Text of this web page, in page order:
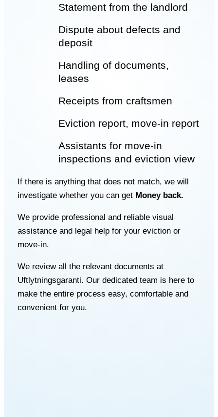
Statement from the landlord
Dispute about defects and
deposit
Handling of documents,
leases
Receipts from craftsmen
Eviction report, move-in report
Assistants for move-in
inspections and eviction view
If there is anything that does not match, we will
investigate whether you can get Money back.
We provide professional and reliable visual
assistance and legal help for your eviction or
move-in.
We review all the relevant documents at
Uftlytningsgaranti. Our dedicated team is here to
make the entire process easy, comfortable and
convenient for you.